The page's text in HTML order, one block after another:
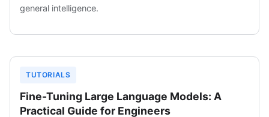
general intelligence.
TUTORIALS
Fine-Tuning Large Language Models: A
Practical Guide for Engineers